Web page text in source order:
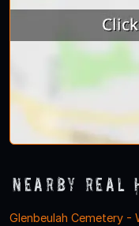
Nearby Real
Glenbeulah Cemetery -